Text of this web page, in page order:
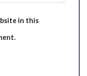
in this